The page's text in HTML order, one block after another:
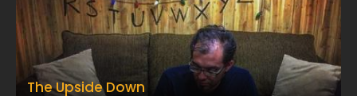
The Upside Down